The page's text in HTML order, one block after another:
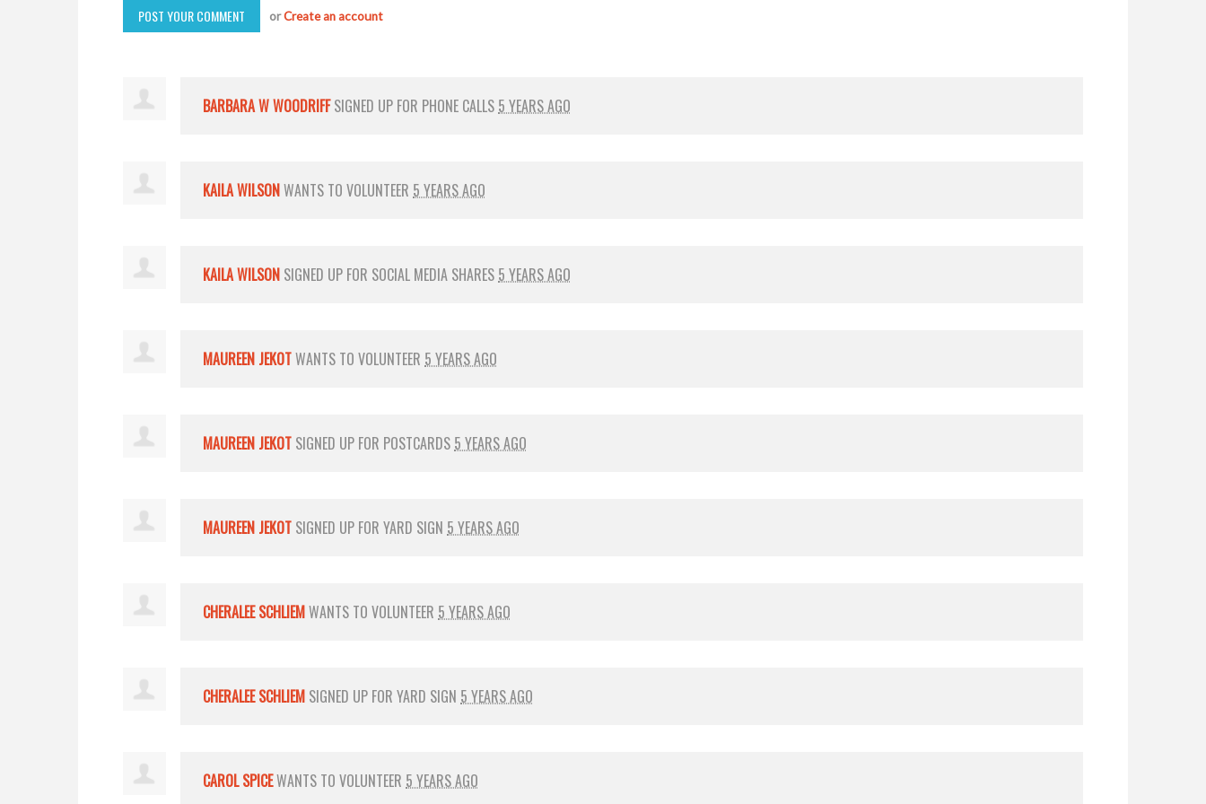
orCreate an account
BARBARA W WOODRIFFSIGNED UP FOR PHONE CALLS 5 YEARS AGO
KAILA WILSONWANTS TO VOLUNTEER 5 YEARS AGO
KAILA WILSON SIGNED UP FOR SOCIAL MEDIA SHARES 5 YEARS AGO
MAUREEN JEKOTWANTS TO VOLUNTEER 5 YEARS AGO
MAUREEN JEKOT SIGNED UP FOR POSTCARDS 5 YEARS AGO
MAUREEN JEKOT SIGNED UP FOR YARD SIGN 5 YEARS AGO
CHERALEE SCHLIEMWANTS TO VOLUNTEER 5 YEARS AGO
CHERALEE SCHLIEM SIGNED UP FOR YARD SIGN 5 YEARS AGO
CAROL SPICEWANTS TO VOLUNTEER 5 YEARS AGO